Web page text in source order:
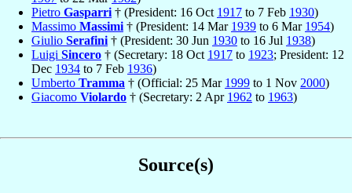
Pietro Gasparri † (President: 16 Oct 1917 to 7 Feb 1930)
Massimo Massimi † (President: 14 Mar 1939 to 6 Mar 1954)
Giulio Serafini † (President: 30 Jun 1930 to 16 Jul 1938)
Luigi Sincero † (Secretary: 18 Oct 1917 to 1923; President: 12
Dec 1934 to 7 Feb 1936)
Umberto Tramma † (Official: 25 Mar 1999 to 1 Nov 2000)
Giacomo Violardo † (Secretary: 2 Apr 1962 to 1963)
Source(s)